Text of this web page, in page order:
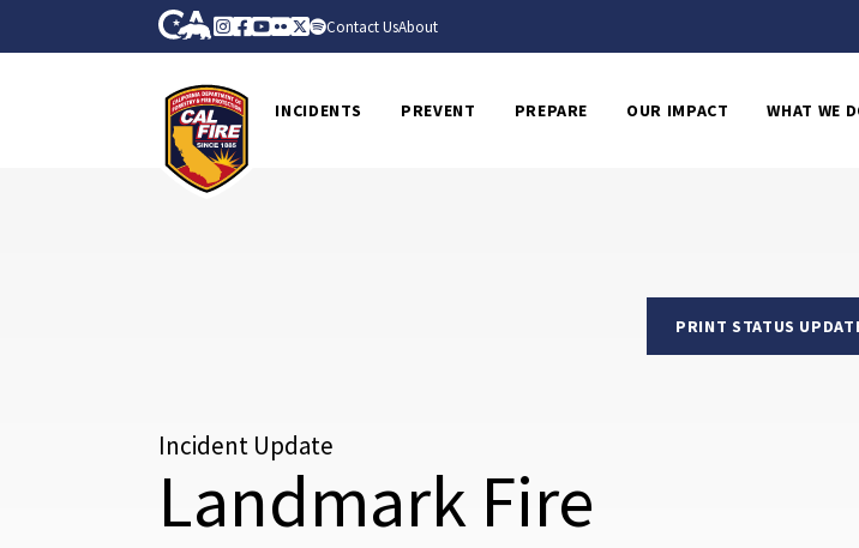
Skip to Main Content CA.gov
Instagram
Facebook
Youtube
FlickrTwitter
Spotify
Contact UsAbout
INCIDENTS PREVENT PREPARE OUR IMPACT WHAT WE
PRINT STATUS
Incident Update
Landmark Fire